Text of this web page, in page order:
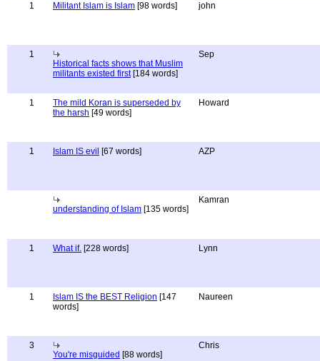
1 Militant Islam is Islam [98 words] john
1
Historical facts shows that Muslim
militants existed first[184 words]
Sep
1
The mild Koran is superseded by
the harsh [49 words]
Howard
1 Islam IS evil [67 words] AZP
understanding of Islam [135 words]
Kamran
1 What if. [228 words] Lynn
1 Islam IS the BEST Religion [147
words]
Naureen
3
You're misguided [88 words]
Chris